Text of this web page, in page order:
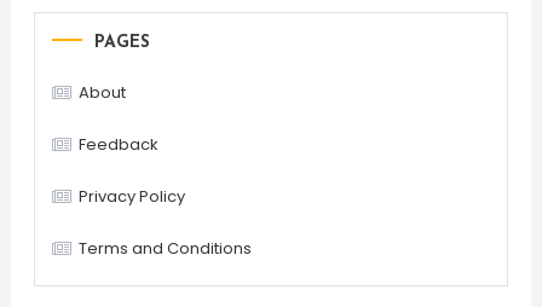
PAGES
About
Feedback
Privacy Policy
Terms and Conditions